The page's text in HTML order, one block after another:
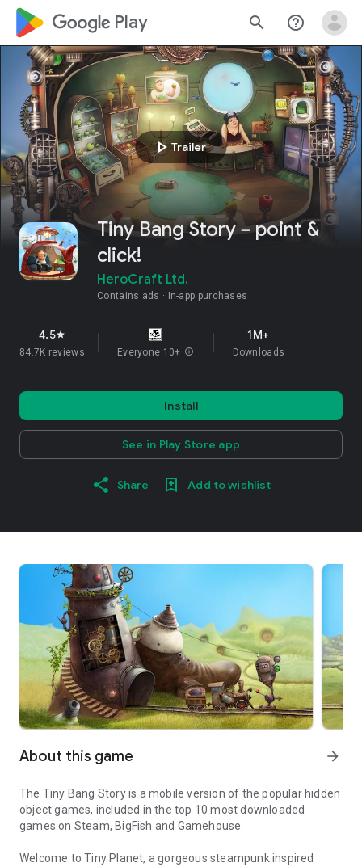
google_logo Play search help_outline
play_arrow Trailer
Tiny Bang Story－point &
click!
HeroCraft Ltd.
Contains ads In-app purchases
4.5star
84.7K reviews Everyone 10+ info
1M+
Downloads
Install
See in Play Store app
Share Add to wishlist
About this game arrow_forward
The Tiny Bang Story is a mobile version of the popular hidden
object games, included in the top 10 most downloaded
games on Steam, BigFish and Gamehouse.
Welcome to Tiny Planet, a gorgeous steampunk inspired